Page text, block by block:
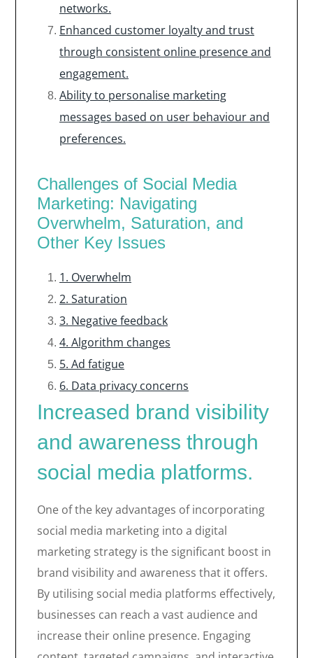
networks.
Enhanced customer loyalty and trust
through consistent online presence and
engagement.
Ability to personalise marketing
messages based on user behaviour and
preferences.
Challenges of Social Media
Marketing: Navigating
Overwhelm, Saturation, and
Other Key Issues
1. Overwhelm
2. Saturation
3. Negative feedback
4. Algorithm changes
5. Ad fatigue
6. Data privacy concerns
Increased brand visibility
and awareness through
social media platforms.
One of the key advantages of incorporating
social media marketing into a digital
marketing strategy is the significant boost in
brand visibility and awareness that it offers.
By utilising social media platforms effectively,
businesses can reach a vast audience and
increase their online presence. Engaging